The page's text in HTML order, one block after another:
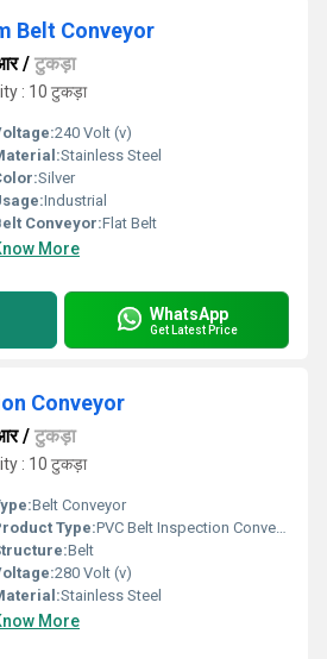
Belt Conveyor
/ टुकड़ा
: 10 टुकड़ा
240 Volt (v)
Stainless Steel
Silver
Industrial
Conveyor:Flat Belt
More
WhatsApp
Get Latest Price
Conveyor
/ टुकड़ा
: 10 टुकड़ा
Belt Conveyor
Type:PVC Belt Inspection Conveyor
Belt
280 Volt (v)
Stainless Steel
More